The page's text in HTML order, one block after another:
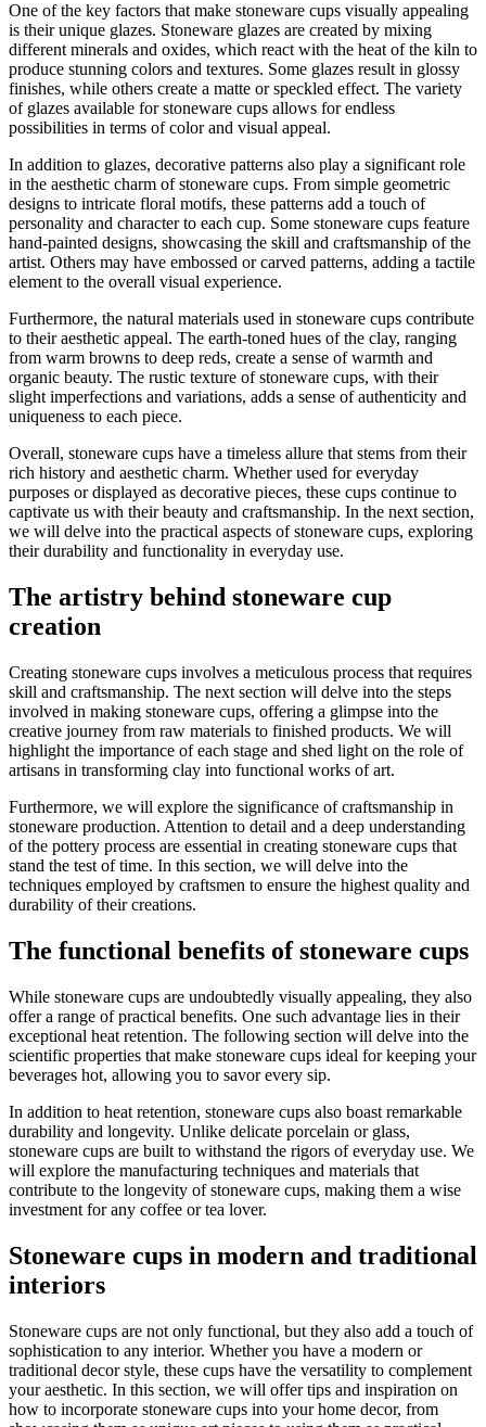
One of the key factors that make stoneware cups visually appealing
is their unique glazes. Stoneware glazes are created by mixing
different minerals and oxides, which react with the heat of the kiln to
produce stunning colors and textures. Some glazes result in glossy
finishes, while others create a matte or speckled effect. The variety
of glazes available for stoneware cups allows for endless
possibilities in terms of color and visual appeal.
In addition to glazes, decorative patterns also play a significant role
in the aesthetic charm of stoneware cups. From simple geometric
designs to intricate floral motifs, these patterns add a touch of
personality and character to each cup. Some stoneware cups feature
hand-painted designs, showcasing the skill and craftsmanship of the
artist. Others may have embossed or carved patterns, adding a tactile
element to the overall visual experience.
Furthermore, the natural materials used in stoneware cups contribute
to their aesthetic appeal. The earth-toned hues of the clay, ranging
from warm browns to deep reds, create a sense of warmth and
organic beauty. The rustic texture of stoneware cups, with their
slight imperfections and variations, adds a sense of authenticity and
uniqueness to each piece.
Overall, stoneware cups have a timeless allure that stems from their
rich history and aesthetic charm. Whether used for everyday
purposes or displayed as decorative pieces, these cups continue to
captivate us with their beauty and craftsmanship. In the next section,
we will delve into the practical aspects of stoneware cups, exploring
their durability and functionality in everyday use.
The artistry behind stoneware cup
creation
Creating stoneware cups involves a meticulous process that requires
skill and craftsmanship. The next section will delve into the steps
involved in making stoneware cups, offering a glimpse into the
creative journey from raw materials to finished products. We will
highlight the importance of each stage and shed light on the role of
artisans in transforming clay into functional works of art.
Furthermore, we will explore the significance of craftsmanship in
stoneware production. Attention to detail and a deep understanding
of the pottery process are essential in creating stoneware cups that
stand the test of time. In this section, we will delve into the
techniques employed by craftsmen to ensure the highest quality and
durability of their creations.
The functional benefits of stoneware cups
While stoneware cups are undoubtedly visually appealing, they also
offer a range of practical benefits. One such advantage lies in their
exceptional heat retention. The following section will delve into the
scientific properties that make stoneware cups ideal for keeping your
beverages hot, allowing you to savor every sip.
In addition to heat retention, stoneware cups also boast remarkable
durability and longevity. Unlike delicate porcelain or glass,
stoneware cups are built to withstand the rigors of everyday use. We
will explore the manufacturing techniques and materials that
contribute to the longevity of stoneware cups, making them a wise
investment for any coffee or tea lover.
Stoneware cups in modern and traditional
interiors
Stoneware cups are not only functional, but they also add a touch of
sophistication to any interior. Whether you have a modern or
traditional decor style, these cups have the versatility to complement
your aesthetic. In this section, we will offer tips and inspiration on
how to incorporate stoneware cups into your home decor, from